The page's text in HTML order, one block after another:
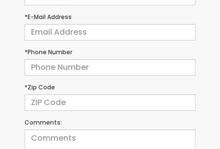
*E-Mail Address
*Phone Number
*Zip Code
Comments: